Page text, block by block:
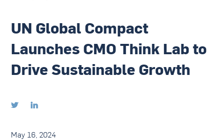
UN Global Compact
Launches CMO Think Lab to
Drive Sustainable Growth
 
May 16, 2024